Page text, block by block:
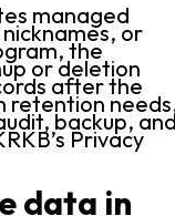
managed
or
the
or deletion
after the
retention
backup,
Privacy
data in